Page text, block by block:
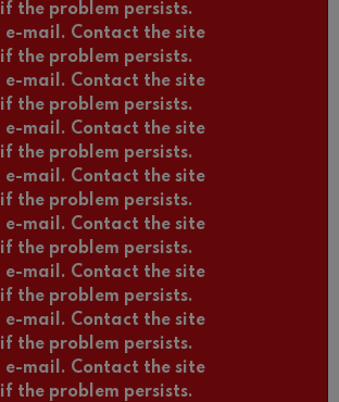
the problem persists.
e-mail. Contact the site
the problem persists.
e-mail. Contact the site
the problem persists.
e-mail. Contact the site
the problem persists.
e-mail. Contact the site
the problem persists.
e-mail. Contact the site
the problem persists.
e-mail. Contact the site
the problem persists.
e-mail. Contact the site
the problem persists.
e-mail. Contact the site
the problem persists.